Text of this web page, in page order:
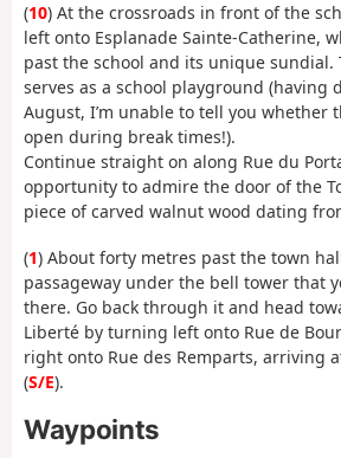
(10) At the crossroads in front of the
left onto Esplanade Sainte-Catherine,
past the school and its unique sundial.
serves as a school playground (having
August, I’m unable to tell you whether
open during break times!).
Continue straight on along Rue du
opportunity to admire the door of the
piece of carved walnut wood dating
(1) About forty metres past the town
passageway under the bell tower that
there. Go back through it and head
Liberté by turning left onto Rue de
right onto Rue des Remparts, arriving
(S/E).
Waypoints